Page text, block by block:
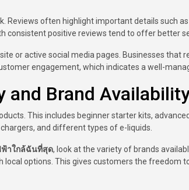
Reviews often highlight important details such
consistent positive reviews tend to offer better
or active social media pages. Businesses that
engagement, which indicates a well-
and Brand
This includes beginner starter kits,
and different types of e-liquids.
าใกล้ฉันที่สุด, look at the variety of brands
options. This gives customers the freedom